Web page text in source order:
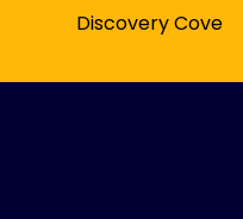
Discovery Cove